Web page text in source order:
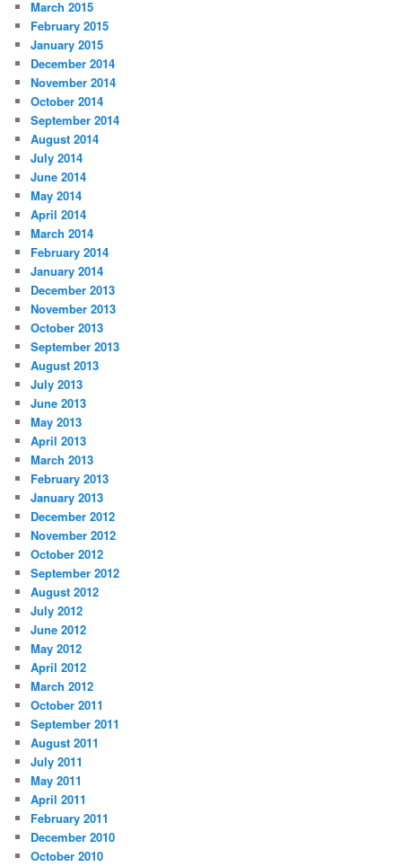
March 2015
February 2015
January 2015
December 2014
November 2014
October 2014
September 2014
August 2014
July 2014
June 2014
May 2014
April 2014
March 2014
February 2014
January 2014
December 2013
November 2013
October 2013
September 2013
August 2013
July 2013
June 2013
May 2013
April 2013
March 2013
February 2013
January 2013
December 2012
November 2012
October 2012
September 2012
August 2012
July 2012
June 2012
May 2012
April 2012
March 2012
October 2011
September 2011
August 2011
July 2011
May 2011
April 2011
February 2011
December 2010
October 2010